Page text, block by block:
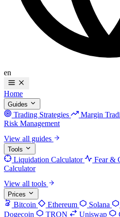
en
Home
Guides
Trading Strategies Margin
Risk Management
View all guides
Tools
Liquidation Calculator Fear &
Calculator
View all tools
Prices
Bitcoin Ethereum Solana
Dogecoin
TRON Uniswap